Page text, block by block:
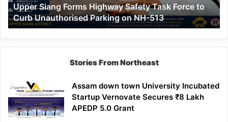
Curb
Unauthorised
Parking
on
NH-
Upper Siang Forms Highway Safety Task Force to
Curb Unauthorised Parking on NH-513
Stories From Northeast
Assam down town University Incubated
Startup Vernovate Secures ₹8 Lakh
APEDP 5.0 Grant